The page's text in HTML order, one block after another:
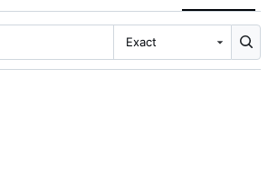
Exact